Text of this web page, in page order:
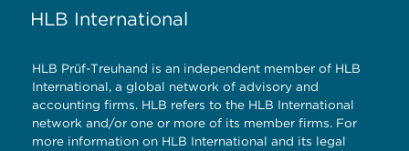
HLB International
HLB Prüf-Treuhand is an independent member of HLB
International, a global network of advisory and
accounting firms. HLB refers to the HLB International
network and/or one or more of its member firms. For
more information on HLB International and its legal